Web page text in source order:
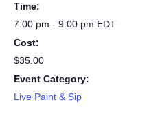
Time:
7:00 pm - 9:00 pm EDT
Cost:
$35.00
Event Category:
Live Paint & Sip